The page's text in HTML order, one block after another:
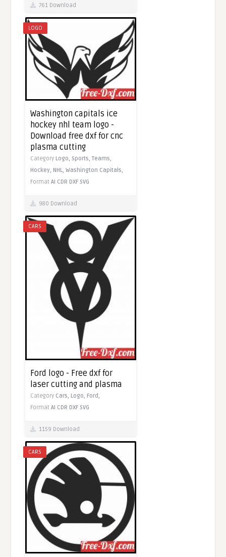
761 Download
LOGO
Washington capitals ice
hockey nhl team logo -
Download free dxf for cnc
plasma cutting
Category Logo,Sports,Teams,
Hockey, NHL,Washington Capitals,
FormatAI CDR DXF SVG
980 Download
CARS
Ford logo - Free dxf for
laser cutting and plasma
Category Cars, Logo, Ford,
FormatAI CDR DXF SVG
1159 Download
CARS